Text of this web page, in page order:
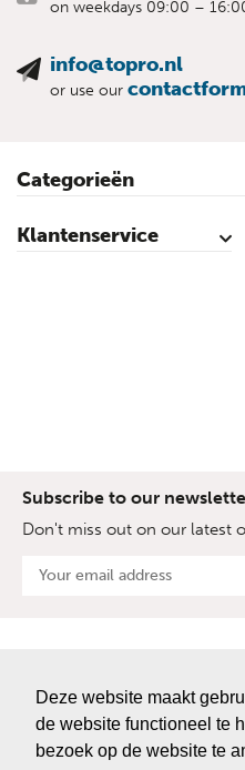
Deze website maakt
de website functioneel te
bezoek op de website te
on weekdays 09:00 –
info@topro.nl
or use our
Categorieën
Cattle
Calves
Sheep
Lambs sheep
Goats
Lambs goat
Swine
Piglets
Poultry
Klantenservice
Contact
My Account
Safe shopping
Terms & Conditions
Privacy- & cookiestatement
Disclaimer
Topro sources
Sitemap
Subscribe to our
Don't miss out on our latest